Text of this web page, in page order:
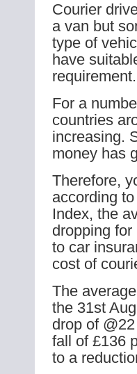
Courier
a van but
type of
have
requirement.
For a
countries
increasing.
money has
Therefore,
according
Index, the
dropping
to car
cost of
The
the 31st
drop of
fall of £136
to a